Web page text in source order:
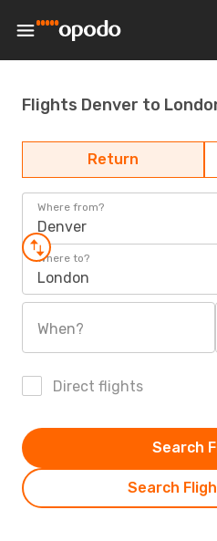
Flights Denver to
Return
Where from?
Denver
Where to?
London
When?
Direct flights
Search
Search